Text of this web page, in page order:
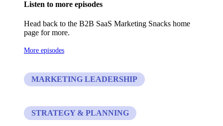
Listen to more episodes
Head back to the B2B SaaS Marketing Snacks home
page for more.
More episodes
MARKETING LEADERSHIP
STRATEGY & PLANNING